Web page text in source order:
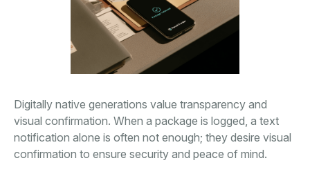
Digitally native generations value transparency and
visual confirmation. When a package is logged, a text
notification alone is often not enough; they desire visual
confirmation to ensure security and peace of mind.